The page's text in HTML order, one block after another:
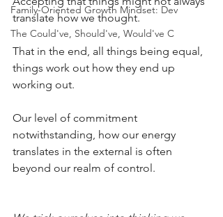
Family-Oriented Growth Mindset: Dev
The Could've, Should've, Would've C
translate how we thought.
That in the end, all things being equal,
things work out how they end up
working out.
Our level of commitment
notwithstanding, how our energy
translates in the external is often
beyond our realm of control.